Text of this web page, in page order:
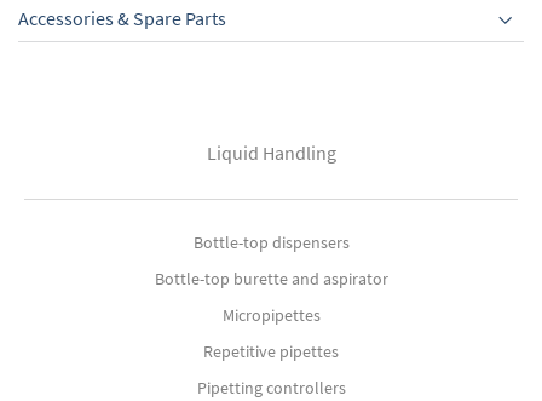
Accessories & Spare Parts
Liquid Handling
Bottle-top dispensers
Bottle-top burette and aspirator
Micropipettes
Repetitive pipettes
Pipetting controllers